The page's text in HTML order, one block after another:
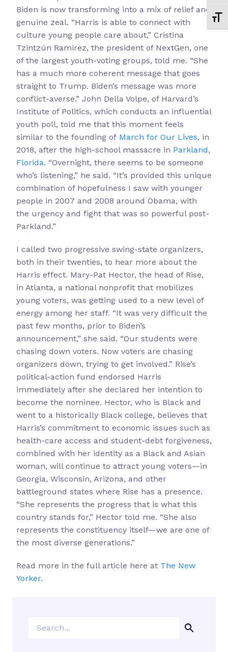
Biden is now transforming into a mix of relief and
genuine zeal. “Harris is able to connect with
culture young people care about,” Cristina
Tzintzún Ramirez, the president of NextGen, one
of the largest youth-voting groups, told me. “She
has a much more coherent message that goes
straight to Trump. Biden’s message was more
conflict-averse.” John Della Volpe, of Harvard’s
Institute of Politics, which conducts an influential
youth poll, told me that this moment feels
similar to the founding of March for Our Lives, in
2018, after the high-school massacre in Parkland,
Florida. “Overnight, there seems to be someone
who’s listening,” he said. “It’s provided this unique
combination of hopefulness I saw with younger
people in 2007 and 2008 around Obama, with
the urgency and fight that was so powerful post-
Parkland.”
I called two progressive swing-state organizers,
both in their twenties, to hear more about the
Harris effect. Mary-Pat Hector, the head of Rise,
in Atlanta, a national nonprofit that mobilizes
young voters, was getting used to a new level of
energy among her staff. “It was very difficult the
past few months, prior to Biden’s
announcement,” she said. “Our students were
chasing down voters. Now voters are chasing
organizers down, trying to get involved.” Rise’s
political-action fund endorsed Harris
immediately after she declared her intention to
become the nominee. Hector, who is Black and
went to a historically Black college, believes that
Harris’s commitment to economic issues such as
health-care access and student-debt forgiveness,
combined with her identity as a Black and Asian
woman, will continue to attract young voters—in
Georgia, Wisconsin, Arizona, and other
battleground states where Rise has a presence.
“She represents the progress that is what this
country stands for,” Hector told me. “She also
represents the constituency itself—we are one of
the most diverse generations.”
Read more in the full article here at The New
Yorker.